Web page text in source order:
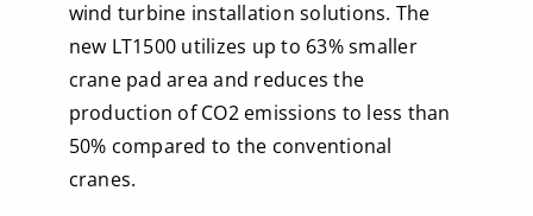
wind turbine installation solutions. The
new LT1500 utilizes up to 63% smaller
crane pad area and reduces the
production of CO2 emissions to less than
50% compared to the conventional
cranes.